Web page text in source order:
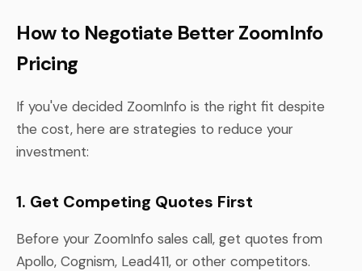
How to Negotiate Better ZoomInfo
Pricing
If you've decided ZoomInfo is the right fit despite
the cost, here are strategies to reduce your
investment:
1. Get Competing Quotes First
Before your ZoomInfo sales call, get quotes from
Apollo, Cognism, Lead411, or other competitors.